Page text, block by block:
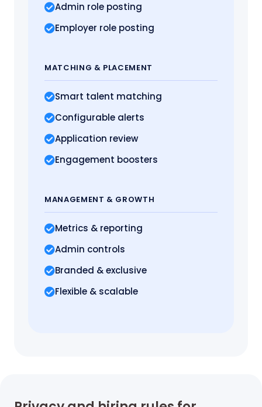
Admin role posting
Employer role posting
MATCHING & PLACEMENT
Smart talent matching
Configurable alerts
Application review
Engagement boosters
MANAGEMENT & GROWTH
Metrics & reporting
Admin controls
Branded & exclusive
Flexible & scalable